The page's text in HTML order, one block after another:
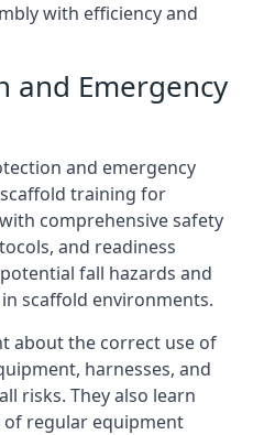
with efficiency and
and Emergency
and emergency
training for
comprehensive safety
and readiness
fall hazards and
scaffold environments.
about the correct use of
harnesses, and
risks. They also learn
regular equipment